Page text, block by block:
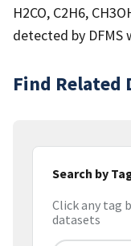
H2CO, C2H6,
detected by DFMS
Find Related
Search by
Click any tag
datasets